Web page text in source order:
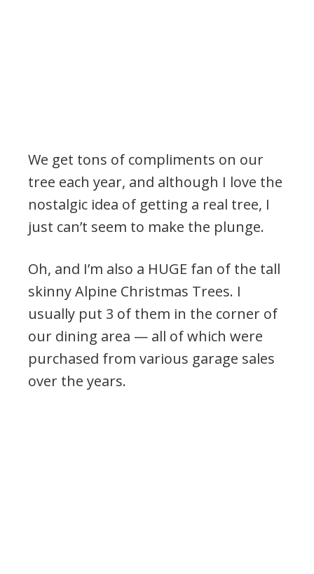
We get tons of compliments on our
tree each year, and although I love the
nostalgic idea of getting a real tree, I
just can’t seem to make the plunge.
Oh, and I’m also a HUGE fan of the tall
skinny Alpine Christmas Trees. I
usually put 3 of them in the corner of
our dining area — all of which were
purchased from various garage sales
over the years.